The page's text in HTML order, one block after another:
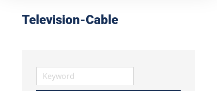
Television-Cable